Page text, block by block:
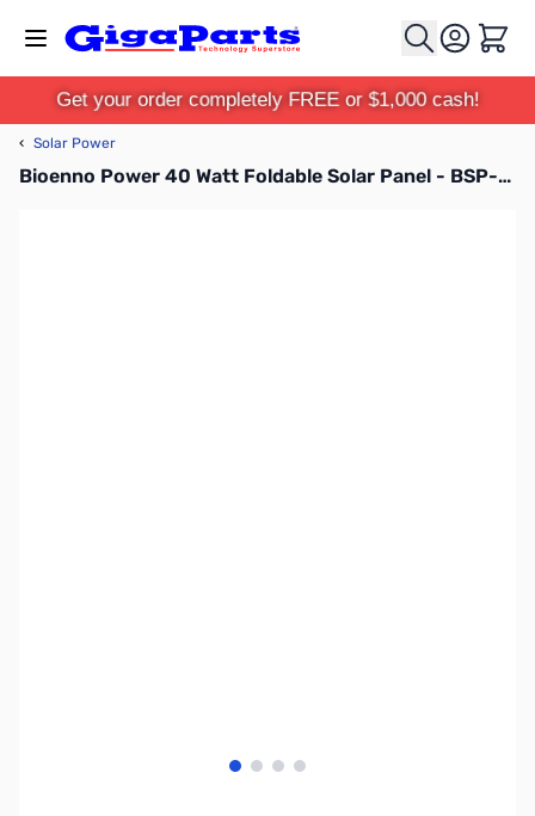
Cart
Get your order completely FREE or $1,000 cash!
‹ Solar Power
Bioenno Power 40 Watt Foldable Solar Panel - BSP-40-LITE
View larger image
View larger image
View larger image
View larger image